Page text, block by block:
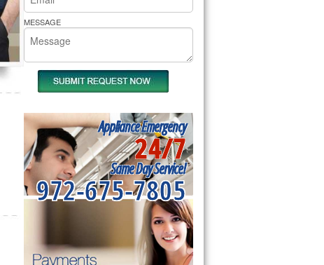
MESSAGE
Appliance Emergency
24/7
Same Day Service!
972-675-7805